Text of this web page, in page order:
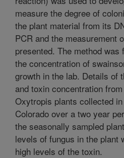
measure the degree of
the plant material from its
PCR and the measurement
presented. The method
the concentration of
growth in the lab. Details of
and toxin concentration
Oxytropis plants collected
Colorado over a two year
the seasonally sampled
levels of fungus in the plant
high levels of the toxin.